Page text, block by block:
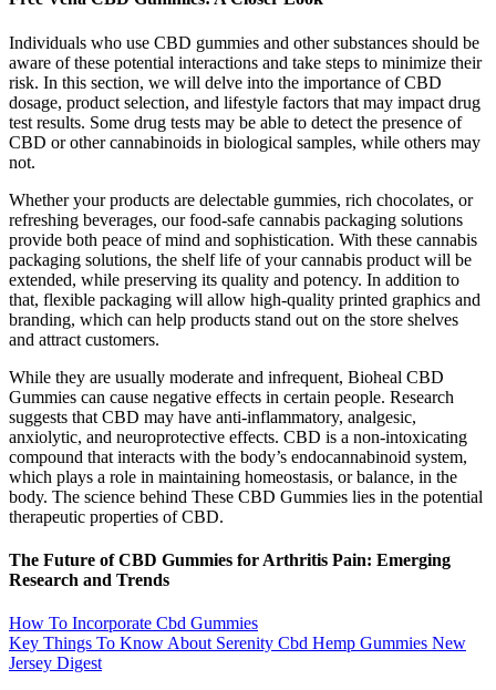
Individuals who use CBD gummies and other substances should be
aware of these potential interactions and take steps to minimize their
risk. In this section, we will delve into the importance of CBD
dosage, product selection, and lifestyle factors that may impact drug
test results. Some drug tests may be able to detect the presence of
CBD or other cannabinoids in biological samples, while others may
not.
Whether your products are delectable gummies, rich chocolates, or
refreshing beverages, our food-safe cannabis packaging solutions
provide both peace of mind and sophistication. With these cannabis
packaging solutions, the shelf life of your cannabis product will be
extended, while preserving its quality and potency. In addition to
that, flexible packaging will allow high-quality printed graphics and
branding, which can help products stand out on the store shelves
and attract customers.
While they are usually moderate and infrequent, Bioheal CBD
Gummies can cause negative effects in certain people. Research
suggests that CBD may have anti-inflammatory, analgesic,
anxiolytic, and neuroprotective effects. CBD is a non-intoxicating
compound that interacts with the body’s endocannabinoid system,
which plays a role in maintaining homeostasis, or balance, in the
body. The science behind These CBD Gummies lies in the potential
therapeutic properties of CBD.
The Future of CBD Gummies for Arthritis Pain: Emerging
Research and Trends
How To Incorporate Cbd Gummies
Key Things To Know About Serenity Cbd Hemp Gummies New
Jersey Digest